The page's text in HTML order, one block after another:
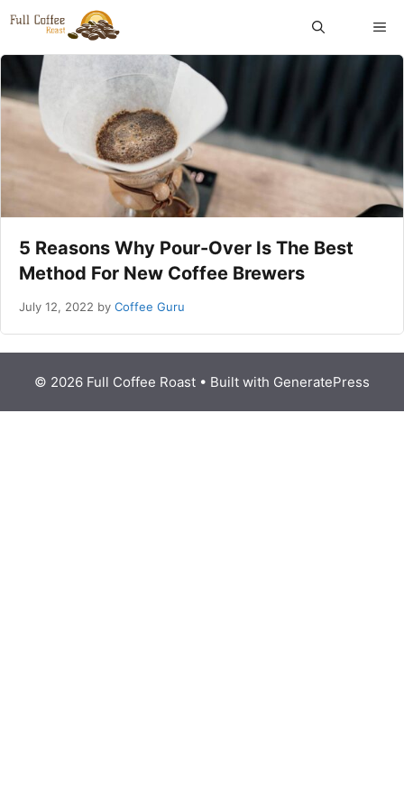
Skip
content
5 Reasons Why Pour-Over Is The Best
Method For New Coffee Brewers
July 12, 2022 by Coffee Guru
© 2026 Full Coffee Roast • Built with GeneratePress